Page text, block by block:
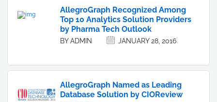
AllegroGraph Recognized Among
Top 10 Analytics Solution Providers
by Pharma Tech Outlook
BY ADMIN JANUARY 28, 2016
AllegroGraph Named as Leading
Database Solution by CIOReview